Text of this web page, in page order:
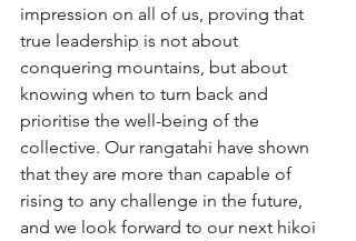
impression on all of us, proving that
true leadership is not about
conquering mountains, but about
knowing when to turn back and
prioritise the well-being of the
collective. Our rangatahi have shown
that they are more than capable of
rising to any challenge in the future,
and we look forward to our next hikoi